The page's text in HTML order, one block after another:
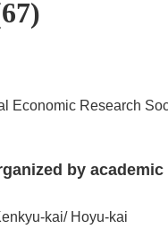
Economic Research
by academic
kai/ Hoyu-kai